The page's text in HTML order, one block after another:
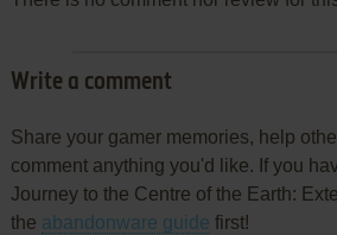
Write a comment
Share your gamer memories, help
comment anything you'd like. If you
Journey to the Centre of the Earth:
the abandonware guide first!